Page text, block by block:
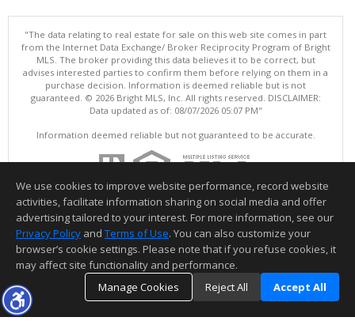
"The data relating to real estate for sale on this web site comes in part
from the Internet Data Exchange/ Broker Reciprocity Program of Bright
MLS. The broker providing this data believes it to be correct, but
advises interested parties to confirm them before relying on them in a
purchase decision. Information is deemed reliable but is not
guaranteed. © 2026 Bright MLS, Inc. All rights reserved. DISCLAIMER:
Data updated as of: 08/07/2026 05:07 PM"
Information deemed reliable but not guaranteed to be accurate.
We use cookies to improve website performance, record website
activities, facilitate information sharing on social media and offer
advertising tailored to your interest. For more information, see our
Privacy Policy and Terms of Use. You can also customize your
browser’s cookie settings. Please note that if you refuse cookies, it
may affect site functionality and performance.
Manage Cookies
Reject All Accept All